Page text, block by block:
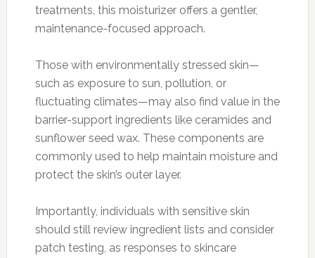
treatments, this moisturizer offers a gentler,
maintenance-focused approach.
Those with environmentally stressed skin—
such as exposure to sun, pollution, or
fluctuating climates—may also find value in the
barrier-support ingredients like ceramides and
sunflower seed wax. These components are
commonly used to help maintain moisture and
protect the skin’s outer layer.
Importantly, individuals with sensitive skin
should still review ingredient lists and consider
patch testing, as responses to skincare